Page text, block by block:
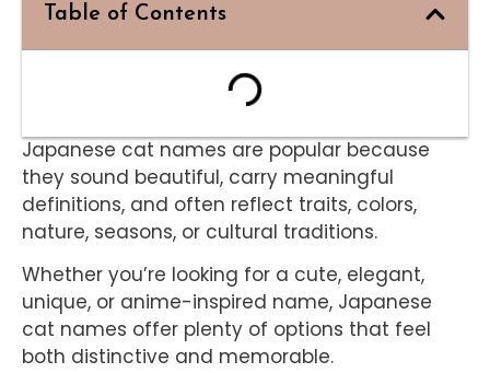
Table of Contents
Japanese cat names are popular because
they sound beautiful, carry meaningful
definitions, and often reflect traits, colors,
nature, seasons, or cultural traditions.
Whether you’re looking for a cute, elegant,
unique, or anime-inspired name, Japanese
cat names offer plenty of options that feel
both distinctive and memorable.